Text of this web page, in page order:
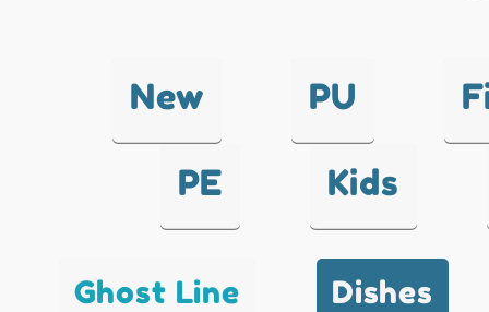
New PU
PE Kids
Ghost Line Dishes